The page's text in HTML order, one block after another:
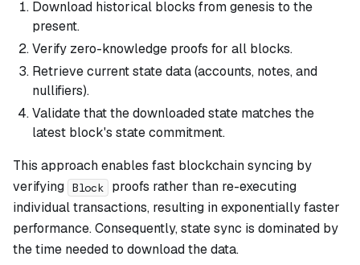
Download historical blocks from genesis to the
present.
Verify zero-knowledge proofs for all blocks.
Retrieve current state data (accounts, notes, and
nullifiers).
Validate that the downloaded state matches the
latest block's state commitment.
This approach enables fast blockchain syncing by
verifying Block
proofs rather than re-executing
individual transactions, resulting in exponentially faster
performance. Consequently, state sync is dominated by
the time needed to download the data.